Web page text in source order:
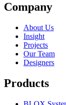
Company
About Us
Insight
Projects
Our Team
Designers
Products